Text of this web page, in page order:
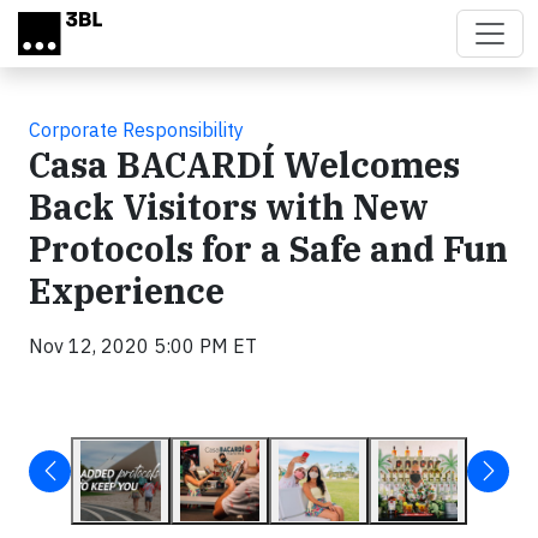
Skip to main content
Corporate Responsibility
Casa BACARDÍ Welcomes
Back Visitors with New
Protocols for a Safe and Fun
Experience
Nov 12, 2020 5:00 PM ET